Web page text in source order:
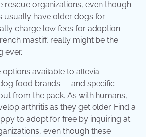
rescue organizations, even though
usually have older dogs for
charge low fees for adoption.
mastiff, really might be the
ever.
options available to allevia.
food brands — and specific
from the pack. As with humans,
arthritis as they get older. Find a
to adopt for free by inquiring at
even though these